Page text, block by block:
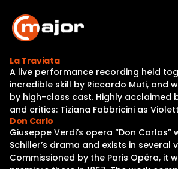
content
Home
Programs
Releases
About
La Traviata
A live performance recording held
incredible skill by Riccardo Muti, and
by high-class cast. Highly acclaimed
and critics: Tiziana Fabbricini as
Don Carlo
Giuseppe Verdi’s opera “Don Carlos”
Schiller’s drama and exists in several
Commissioned by the Paris Opéra, it